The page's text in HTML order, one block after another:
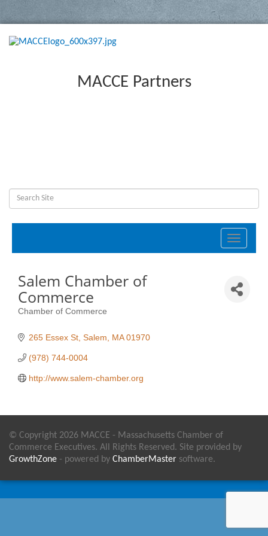
MACCE Partners
Toggle
Salem Chamber of
Commerce
Chamber of Commerce
265 Essex St Salem MA 01970
(978) 744-0004
http://www.salem-chamber.org
© Copyright 2026 MACCE - Massachusetts Chamber of
Commerce Executives. All Rights Reserved. Site provided by
GrowthZone - powered by ChamberMaster software.